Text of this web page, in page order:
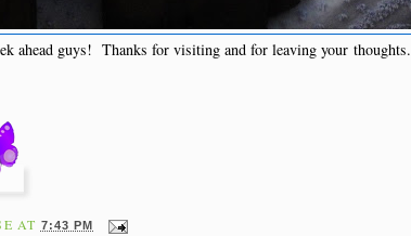
ahead guys! Thanks for visiting and for leaving your thoughts.
AT 7:43 PM